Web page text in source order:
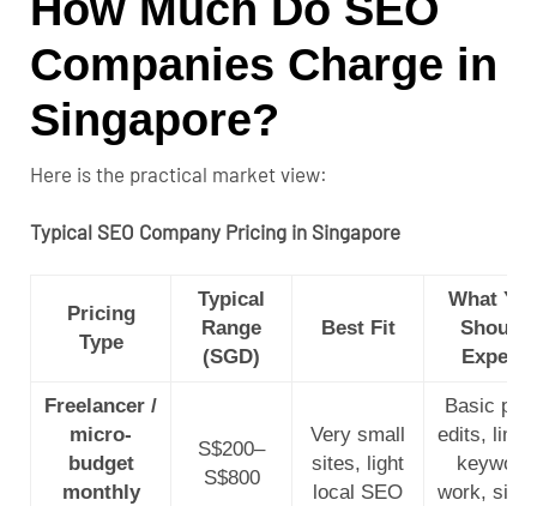
How Much Do SEO
Companies Charge in
Singapore?
Here is the practical market view:
Typical SEO Company Pricing in Singapore
Pricing
Type
Typical
Range
(SGD)
Best Fit
What
Should
Expect
Freelancer /
micro-
budget
monthly
S$200–
S$800
Very small
sites, light
local SEO
Basic
edits,
keyword
work,